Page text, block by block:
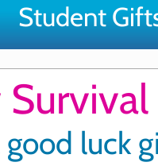
Student
luck